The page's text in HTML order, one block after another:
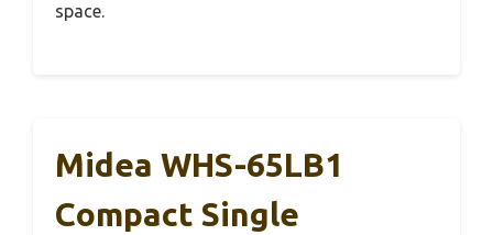
space.
Midea WHS-65LB1
Compact Single